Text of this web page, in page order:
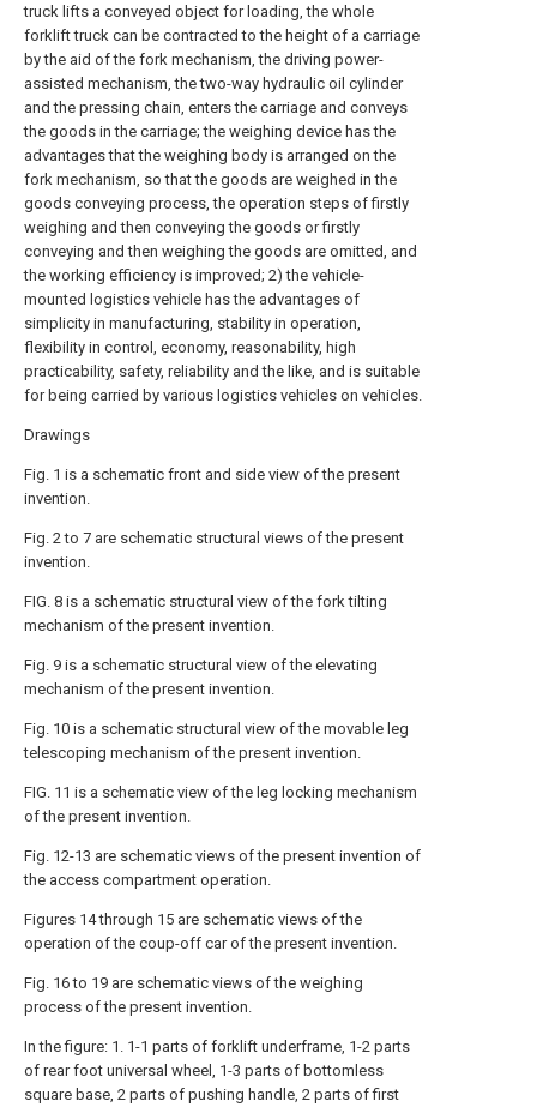
truck lifts a conveyed object for loading, the whole
forklift truck can be contracted to the height of a carriage
by the aid of the fork mechanism, the driving power-
assisted mechanism, the two-way hydraulic oil cylinder
and the pressing chain, enters the carriage and conveys
the goods in the carriage; the weighing device has the
advantages that the weighing body is arranged on the
fork mechanism, so that the goods are weighed in the
goods conveying process, the operation steps of firstly
weighing and then conveying the goods or firstly
conveying and then weighing the goods are omitted, and
the working efficiency is improved; 2) the vehicle-
mounted logistics vehicle has the advantages of
simplicity in manufacturing, stability in operation,
flexibility in control, economy, reasonability, high
practicability, safety, reliability and the like, and is suitable
for being carried by various logistics vehicles on vehicles.
Drawings
Fig. 1 is a schematic front and side view of the present
invention.
Fig. 2 to 7 are schematic structural views of the present
invention.
FIG. 8 is a schematic structural view of the fork tilting
mechanism of the present invention.
Fig. 9 is a schematic structural view of the elevating
mechanism of the present invention.
Fig. 10 is a schematic structural view of the movable leg
telescoping mechanism of the present invention.
FIG. 11 is a schematic view of the leg locking mechanism
of the present invention.
Fig. 12-13 are schematic views of the present invention of
the access compartment operation.
Figures 14 through 15 are schematic views of the
operation of the coup-off car of the present invention.
Fig. 16 to 19 are schematic views of the weighing
process of the present invention.
In the figure: 1. 1-1 parts of forklift underframe, 1-2 parts
of rear foot universal wheel, 1-3 parts of bottomless
square base, 2 parts of pushing handle, 2 parts of first